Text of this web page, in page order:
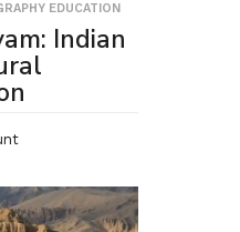
EDUCATION
Indian